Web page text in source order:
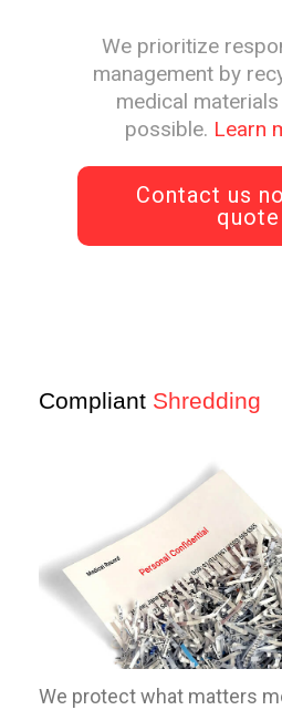
We prioritize
management by
medical
possible. Learn
Contact us
quote
Compliant Shredding
We protect what matters